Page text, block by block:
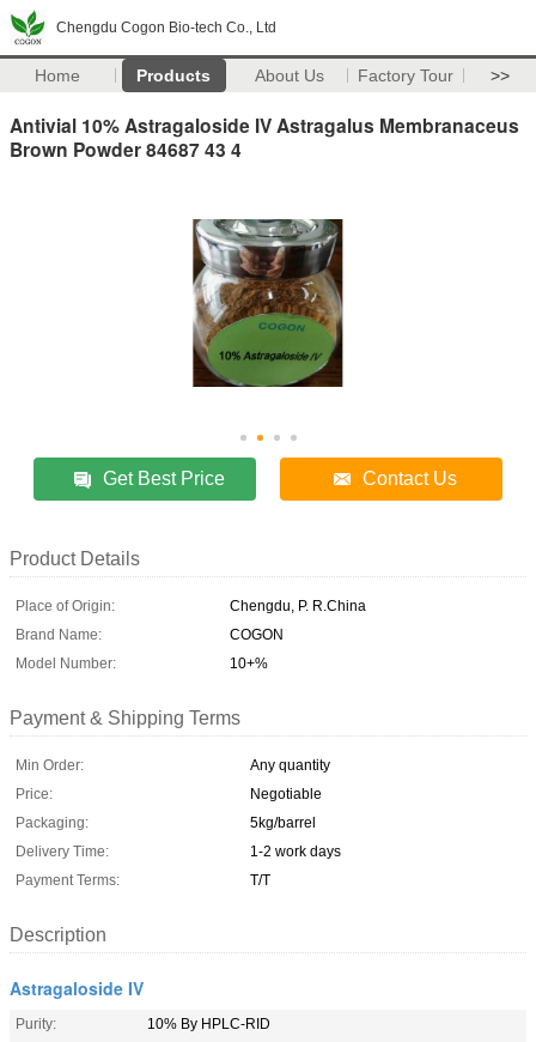
Chengdu Cogon Bio-tech Co., Ltd
Home Products About Us Factory Tour >>
Antivial 10% Astragaloside IV Astragalus Membranaceus
Brown Powder 84687 43 4
Get Best Price Contact Us
Product Details
Place of Origin:
Chengdu, P. R.China
Brand Name:
COGON
Model Number:
10+%
Payment & Shipping Terms
Min Order:
Any quantity
Price:
Negotiable
Packaging:
5kg/barrel
Delivery Time:
1-2 work days
Payment Terms:
T/T
Description
Astragaloside IV
Purity:
10% By HPLC-RID